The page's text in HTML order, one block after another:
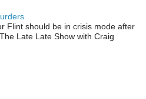
Flint should be in crisis mode after
Late Late Show with Craig